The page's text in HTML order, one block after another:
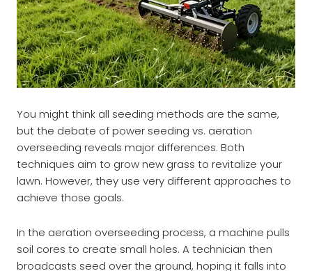
You might think all seeding methods are the same,
but the debate of power seeding vs. aeration
overseeding reveals major differences. Both
techniques aim to grow new grass to revitalize your
lawn. However, they use very different approaches to
achieve those goals.
In the aeration overseeding process, a machine pulls
soil cores to create small holes. A technician then
broadcasts seed over the ground, hoping it falls into